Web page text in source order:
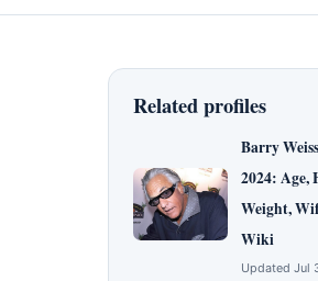
Related profiles
Barry
2024: Age,
Weight,
Wiki
Updated Jul